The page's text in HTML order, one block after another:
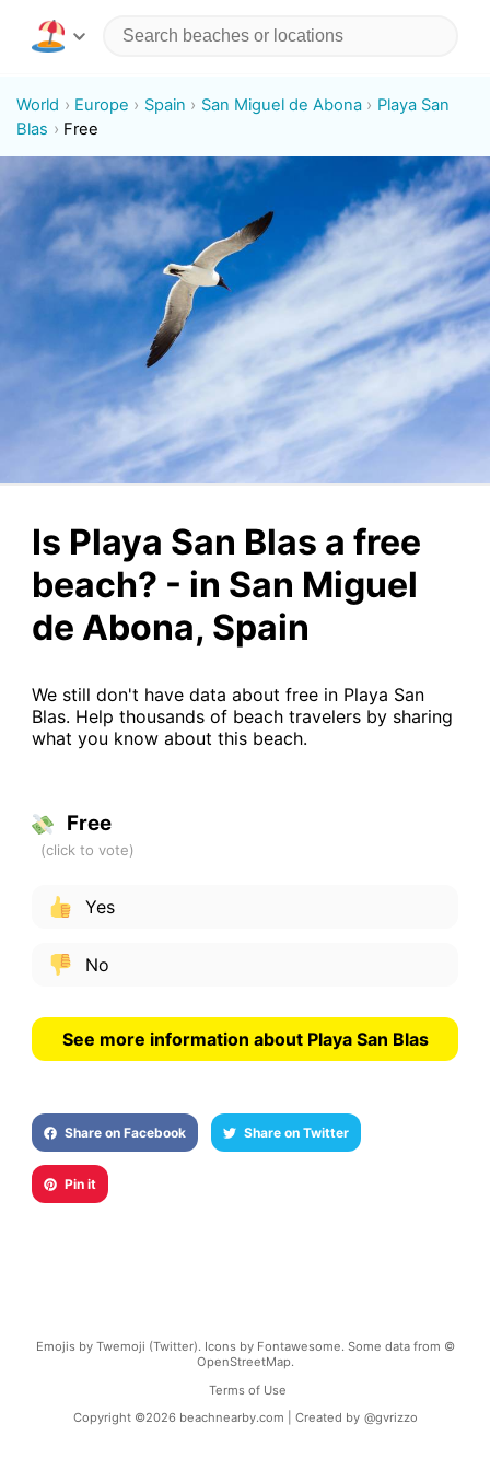
World Europe Spain San Miguel de Abona
Playa San
Blas
Free
Is Playa San Blas a free
beach? - in San Miguel
de Abona, Spain
We still don't have data about free in Playa San
Blas. Help thousands of beach travelers by sharing
what you know about this beach.
Free
Yes
No
See more information about Playa San Blas
Share on Facebook Share on Twitter
Pin it
Emojis by Twemoji (Twitter). Icons by Fontawesome. Some data from ©
OpenStreetMap.
Terms of Use
Copyright ©2026 beachnearby.com | Created by @gvrizzo